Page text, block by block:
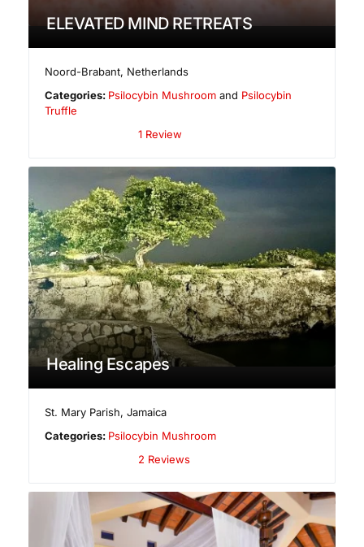
ELEVATED MIND RETREATS
Noord-Brabant, Netherlands
Categories: Psilocybin Mushroom and Psilocybin
Truffle
1 Review
Healing Escapes
St. Mary Parish,Jamaica
Categories: Psilocybin Mushroom
2 Reviews